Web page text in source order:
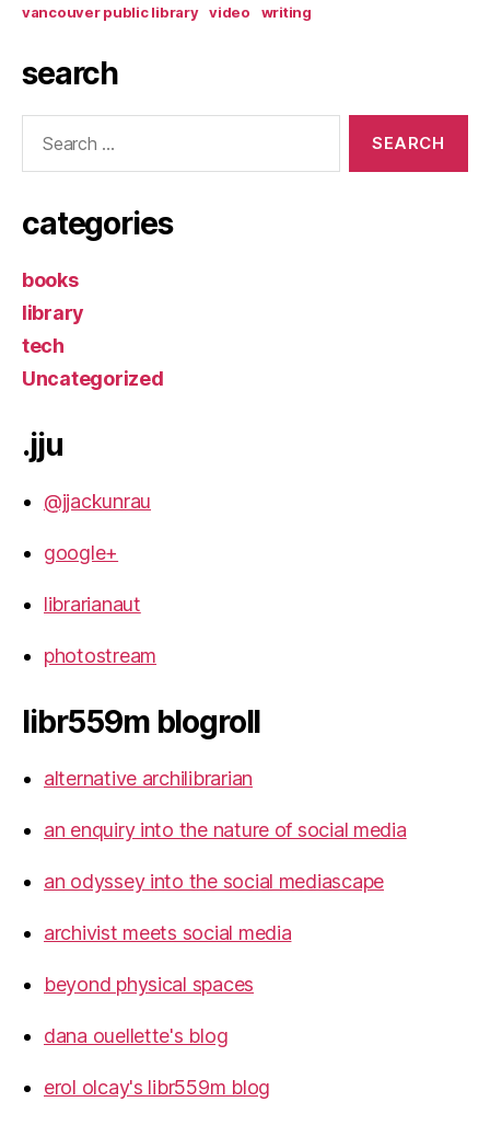
vancouver public library
video writing
search
categories
books
library
tech
Uncategorized
.jju
@jjackunrau
google+
librarianaut
photostream
libr559m blogroll
alternative archilibrarian
an enquiry into the nature of social media
an odyssey into the social mediascape
archivist meets social media
beyond physical spaces
dana ouellette's blog
erol olcay's libr559m blog